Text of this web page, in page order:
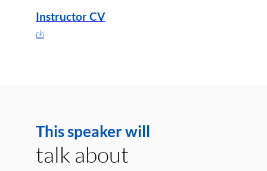
Instructor CV
This speaker will
talk about